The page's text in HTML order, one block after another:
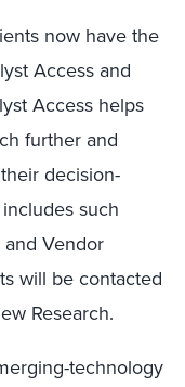
now have the
Access and
Access helps
further and
decision-
such
Vendor
will be contacted
Research.
technology